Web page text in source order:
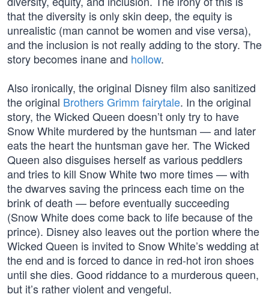
that the diversity is only skin deep, the equity is
unrealistic (man cannot be women and vise versa),
and the inclusion is not really adding to the story. The
story becomes inane and hollow.
Also ironically, the original Disney film also sanitized
the original Brothers Grimm fairytale. In the original
story, the Wicked Queen doesn’t only try to have
Snow White murdered by the huntsman — and later
eats the heart the huntsman gave her. The Wicked
Queen also disguises herself as various peddlers
and tries to kill Snow White two more times — with
the dwarves saving the princess each time on the
brink of death — before eventually succeeding
(Snow White does come back to life because of the
prince). Disney also leaves out the portion where the
Wicked Queen is invited to Snow White’s wedding at
the end and is forced to dance in red-hot iron shoes
until she dies. Good riddance to a murderous queen,
but it’s rather violent and vengeful.